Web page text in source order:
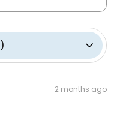
)
2 months ago